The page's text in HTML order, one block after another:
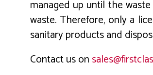
managed up until the
waste. Therefore, only a
sanitary products and
Contact us on